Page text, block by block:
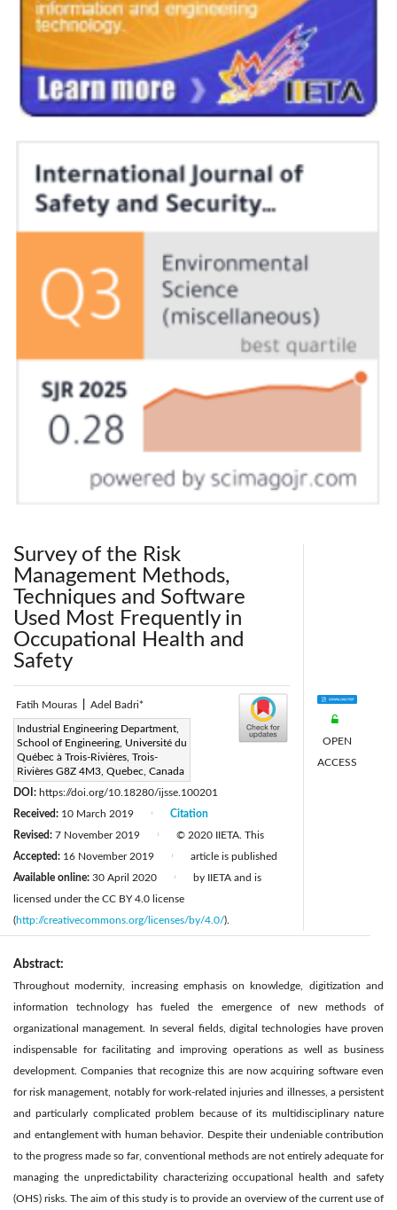
Survey of the Risk
Management Methods,
Techniques and Software
Used Most Frequently in
Occupational Health and
Safety
Fatih Mouras Adel Badri*
Industrial Engineering Department,
School of Engineering, Université du
Québec à Trois-Rivières, Trois-
Rivières G8Z 4M3, Quebec, Canada
Corresponding Author Email:
Adel.Badri@uqtr.ca
Page:149-160
DOI: https://doi.org/10.18280/ijsse.100201
Received: 10 March 2019
Revised: 7 November 2019
Accepted: 16 November 2019
Available online: 30 April 2020
Citation
© 2020 IIETA. This
article is published
by IIETA and is
licensed under the CC BY 4.0 license
(http://creativecommons.org/licenses/by/4.0/).
OPEN
ACCESS
Abstract:
Throughout modernity, increasing emphasis on knowledge, digitization and
information technology has fueled the emergence of new methods of
organizational management. In several fields, digital technologies have proven
indispensable for facilitating and improving operations as well as business
development. Companies that recognize this are now acquiring software even
for risk management, notably for work-related injuries and illnesses, a persistent
and particularly complicated problem because of its multidisciplinary nature
and entanglement with human behavior. Despite their undeniable contribution
to the progress made so far, conventional methods are not entirely adequate for
managing the unpredictability characterizing occupational health and safety
(OHS) risks. The aim of this study is to provide an overview of the current use of